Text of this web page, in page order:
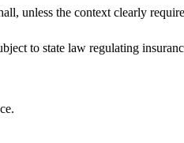
unless the context clearly
to state law regulating